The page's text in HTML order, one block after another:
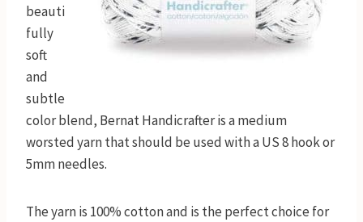
beauti
fully
soft
and
subtle
color blend, Bernat Handicrafter is a medium
worsted yarn that should be used with a US 8 hook or
5mm needles.
The yarn is 100% cotton and is the perfect choice for